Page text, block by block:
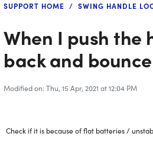
SUPPORT HOME SWING HANDLE
When I push the
back and
Modified on: Thu, 15 Apr, 2021 at 12:04 PM
Check if it is because of flat batteries /